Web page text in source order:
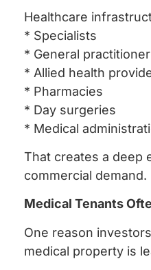
Healthcare
* Specialists
* General
* Allied health
* Pharmacies
* Day surgeries
* Medical
That creates a deep
commercial demand.
Medical Tenants
One reason
medical property is